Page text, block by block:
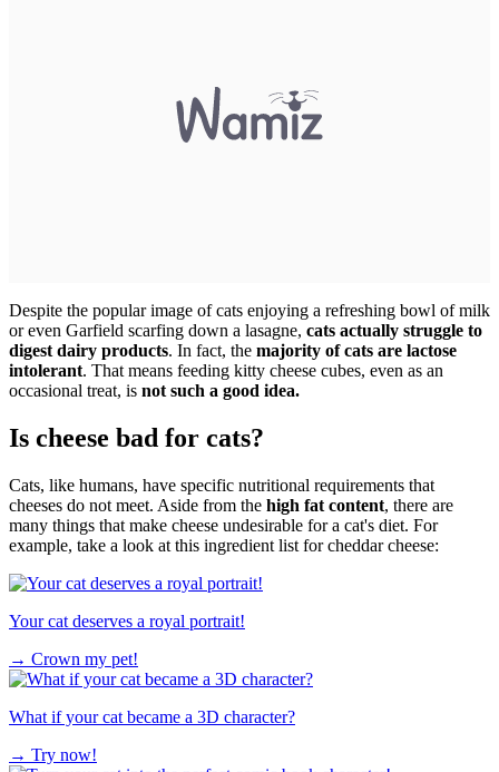
Despite the popular image of cats enjoying a refreshing bowl of milk
or even Garfield scarfing down a lasagne, cats actually struggle to
digest dairy products. In fact, the majority of cats are lactose
intolerant. That means feeding kitty cheese cubes, even as an
occasional treat, is not such a good idea.
Is cheese bad for cats?
Cats, like humans, have specific nutritional requirements that
cheeses do not meet. Aside from the high fat content, there are
many things that make cheese undesirable for a cat's diet. For
example, take a look at this ingredient list for cheddar cheese:
Your cat deserves a royal portrait!
→ Crown my pet!
What if your cat became a 3D character?
→ Try now!